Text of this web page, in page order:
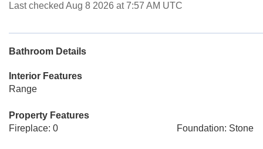
Last checked Aug 8 2026 at 7:57 AM UTC
Bathroom Details
Interior Features
Range
Property Features
Fireplace: 0
Foundation: Stone